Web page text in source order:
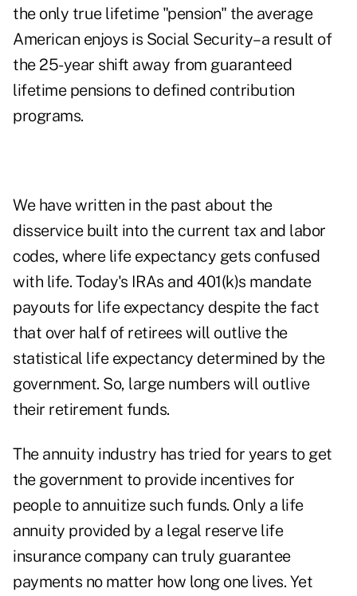
the only true lifetime "pension" the average
American enjoys is Social Security–a result of
the 25-year shift away from guaranteed
lifetime pensions to defined contribution
programs.
We have written in the past about the
disservice built into the current tax and labor
codes, where life expectancy gets confused
with life. Today's IRAs and 401(k)s mandate
payouts for life expectancy despite the fact
that over half of retirees will outlive the
statistical life expectancy determined by the
government. So, large numbers will outlive
their retirement funds.
The annuity industry has tried for years to get
the government to provide incentives for
people to annuitize such funds. Only a life
annuity provided by a legal reserve life
insurance company can truly guarantee
payments no matter how long one lives. Yet